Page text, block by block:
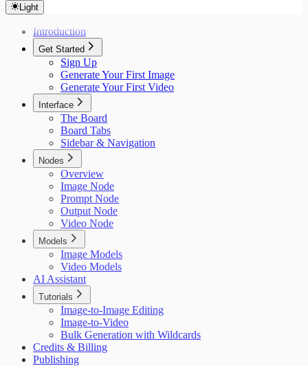
Light
Introduction
Get Started
Sign Up
Generate Your First Image
Generate Your First Video
Interface
The Board
Board Tabs
Sidebar & Navigation
Nodes
Overview
Image Node
Prompt Node
Output Node
Video Node
Models
Image Models
Video Models
AI Assistant
Tutorials
Image-to-Image Editing
Image-to-Video
Bulk Generation with Wildcards
Credits & Billing
Publishing